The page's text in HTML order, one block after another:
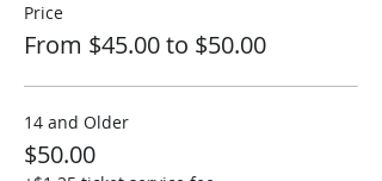
Price
From $45.00 to $50.00
14 and Older
$50.00